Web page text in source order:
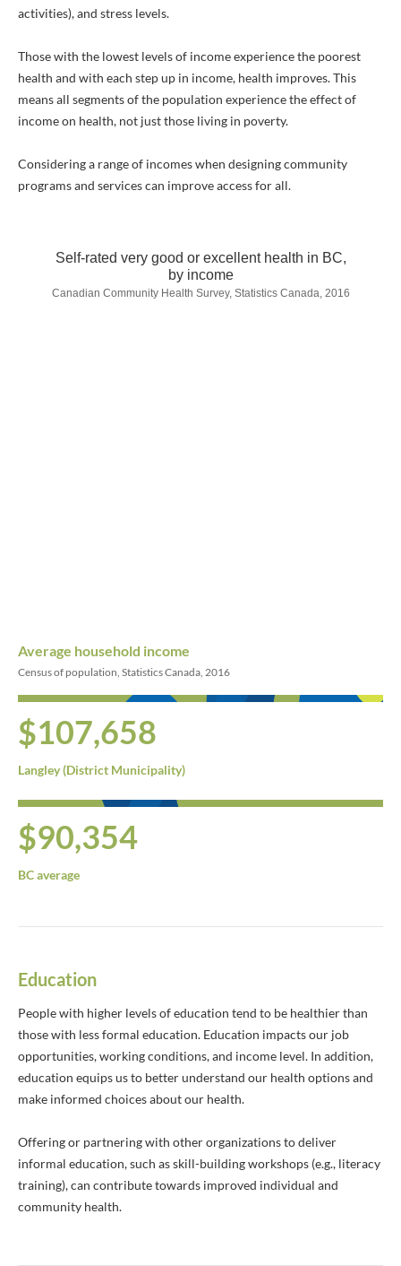
activities), and stress levels.
Those with the lowest levels of income experience the poorest
health and with each step up in income, health improves. This
means all segments of the population experience the effect of
income on health, not just those living in poverty.
Considering a range of incomes when designing community
programs and services can improve access for all.
Self-rated very good or excellent health in BC,
by income
Canadian Community Health Survey, Statistics Canada, 2016
Average household income
Census of population, Statistics Canada, 2016
$107,658
Langley (District Municipality)
$90,354
BC average
Education
People with higher levels of education tend to be healthier than
those with less formal education. Education impacts our job
opportunities, working conditions, and income level. In addition,
education equips us to better understand our health options and
make informed choices about our health.
Offering or partnering with other organizations to deliver
informal education, such as skill-building workshops (e.g., literacy
training), can contribute towards improved individual and
community health.